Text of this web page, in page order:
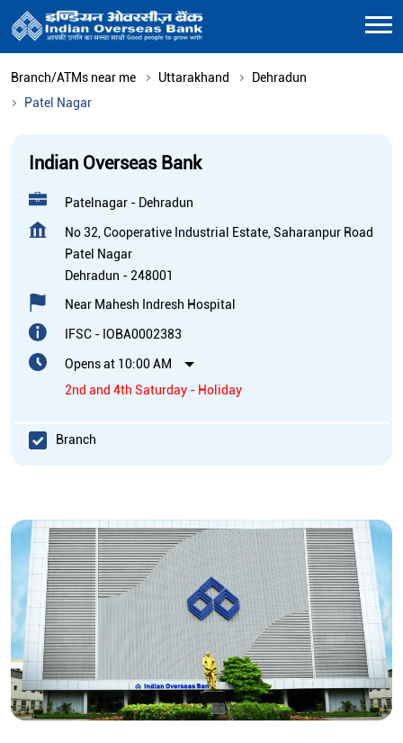
Branch/ATMs near me Uttarakhand
Dehradun
Patel Nagar
Indian Overseas Bank
Patelnagar - Dehradun
No 32, Cooperative Industrial Estate, Saharanpur Road
Patel Nagar
Dehradun - 248001
Near Mahesh Indresh Hospital
IFSC - IOBA0002383
Opens at 10:00 AM
2nd and 4th Saturday - Holiday
Branch